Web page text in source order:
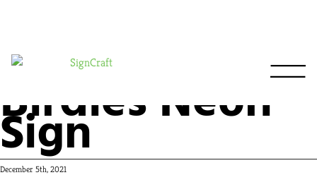
Birdies Neon
Sign
December 5th, 2021